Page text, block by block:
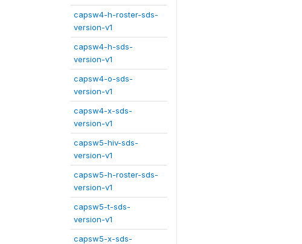
capsw4-h-roster-sds-
version-v1
capsw4-h-sds-
version-v1
capsw4-o-sds-
version-v1
capsw4-x-sds-
version-v1
capsw5-hiv-sds-
version-v1
capsw5-h-roster-sds-
version-v1
capsw5-t-sds-
version-v1
capsw5-x-sds-